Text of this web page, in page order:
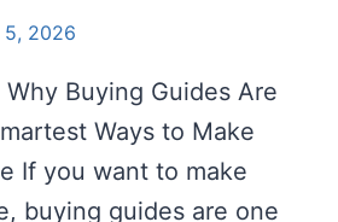
5, 2026
Buying Guides Are
Ways to Make
If you want to make
buying guides are one